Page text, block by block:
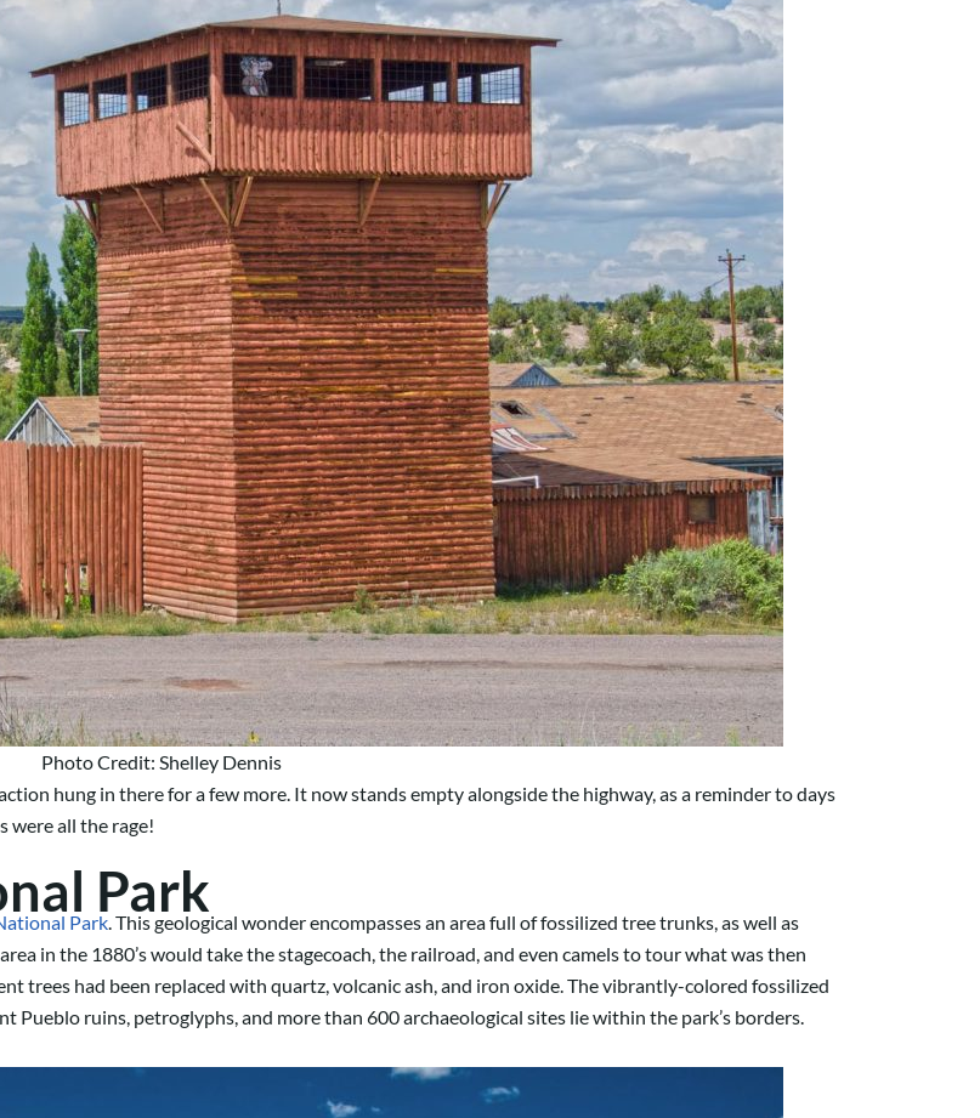
Photo Credit: Shelley Dennis
hung in there for a few more. It now stands empty alongside the highway, as a reminder to days
were all the rage!
Park
Park . This geological wonder encompasses an area full of fossilized tree trunks, as well as
in the 1880’s would take the stagecoach, the railroad, and even camels to tour what was then
trees had been replaced with quartz, volcanic ash, and iron oxide. The vibrantly-colored fossilized
Pueblo ruins, petroglyphs, and more than 600 archaeological sites lie within the park’s borders.